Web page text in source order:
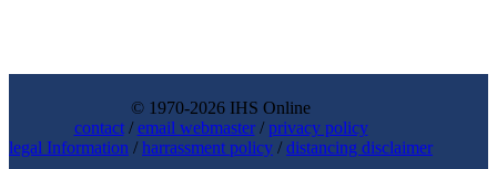
© 1970-2026 IHS Online
contact/email webmaster/privacy policy
legal Information /harrassment policy /distancing disclaimer